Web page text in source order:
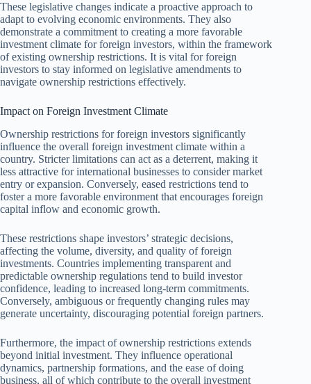
These legislative changes indicate a proactive approach to
adapt to evolving economic environments. They also
demonstrate a commitment to creating a more favorable
investment climate for foreign investors, within the framework
of existing ownership restrictions. It is vital for foreign
investors to stay informed on legislative amendments to
navigate ownership restrictions effectively.
Impact on Foreign Investment Climate
Ownership restrictions for foreign investors significantly
influence the overall foreign investment climate within a
country. Stricter limitations can act as a deterrent, making it
less attractive for international businesses to consider market
entry or expansion. Conversely, eased restrictions tend to
foster a more favorable environment that encourages foreign
capital inflow and economic growth.
These restrictions shape investors’ strategic decisions,
affecting the volume, diversity, and quality of foreign
investments. Countries implementing transparent and
predictable ownership regulations tend to build investor
confidence, leading to increased long-term commitments.
Conversely, ambiguous or frequently changing rules may
generate uncertainty, discouraging potential foreign partners.
Furthermore, the impact of ownership restrictions extends
beyond initial investment. They influence operational
dynamics, partnership formations, and the ease of doing
business, all of which contribute to the overall investment